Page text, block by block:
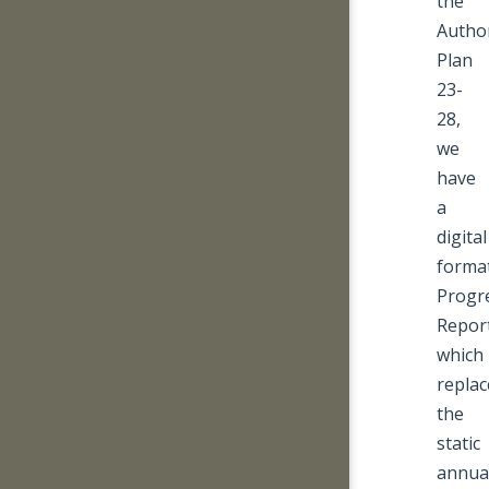
Plan
23-
28,
we
have
a
digital
which
the
static